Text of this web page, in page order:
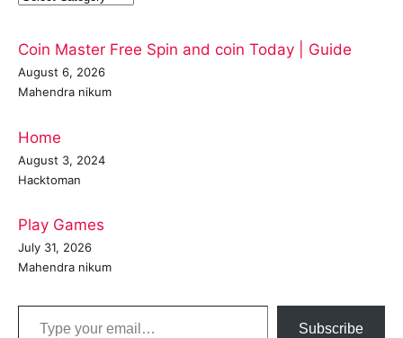
Coin Master Free Spin and coin Today | Guide
August 6, 2026
Mahendra nikum
Home
August 3, 2024
Hacktoman
Play Games
July 31, 2026
Mahendra nikum
Type your email…
Subscribe